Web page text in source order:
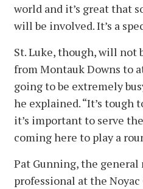
world and it’s great that
will be involved. It’s a
St. Luke, though, will not
from Montauk Downs to
going to be extremely
he explained. “It’s tough
it’s important to serve
coming here to play a
Pat Gunning, the general
professional at the